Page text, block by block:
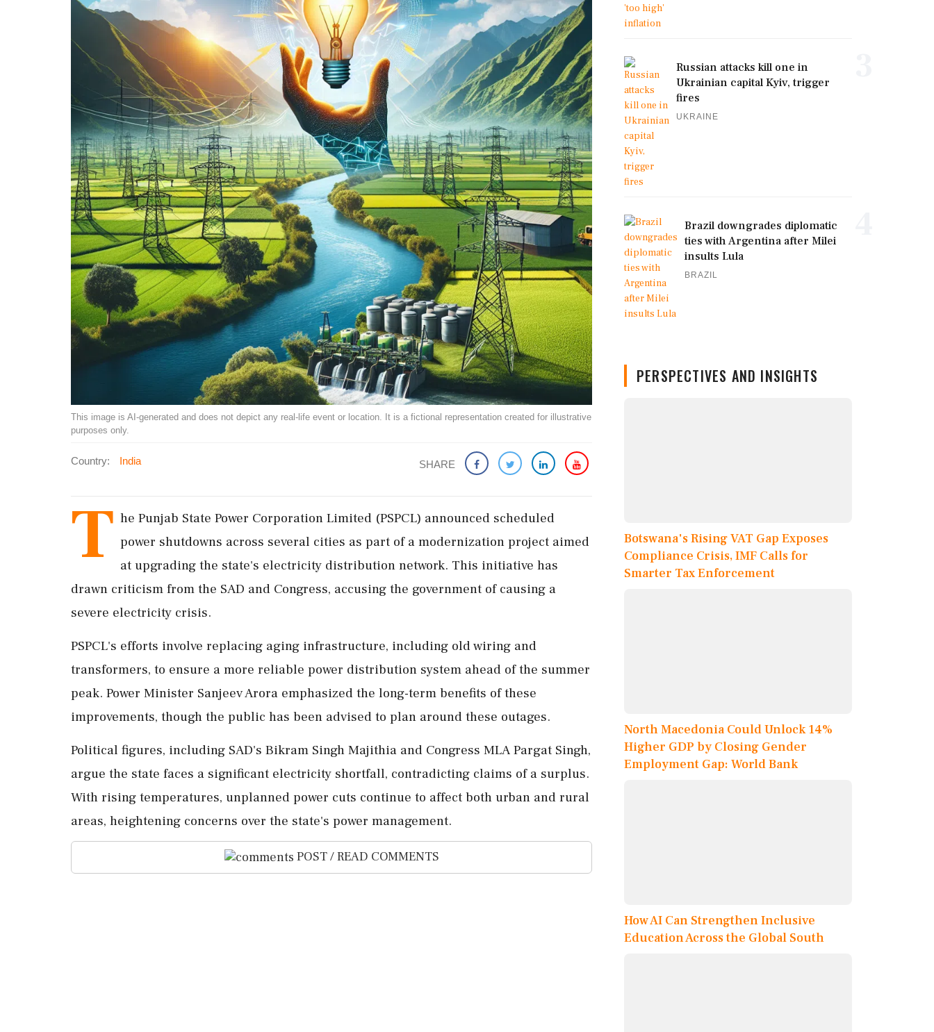
This image is AI-generated and does not depict any real-life event or location. It is a fictional representation created for illustrative
purposes only.
Country: India SHARE
T he Punjab State Power Corporation Limited (PSPCL) announced scheduled
power shutdowns across several cities as part of a modernization project aimed
at upgrading the state's electricity distribution network. This initiative has
drawn criticism from the SAD and Congress, accusing the government of causing a
severe electricity crisis.
PSPCL's efforts involve replacing aging infrastructure, including old wiring and
transformers, to ensure a more reliable power distribution system ahead of the summer
peak. Power Minister Sanjeev Arora emphasized the long-term benefits of these
improvements, though the public has been advised to plan around these outages.
Political figures, including SAD's Bikram Singh Majithia and Congress MLA Pargat Singh,
argue the state faces a significant electricity shortfall, contradicting claims of a surplus.
With rising temperatures, unplanned power cuts continue to affect both urban and rural
areas, heightening concerns over the state's power management.
POST / READ COMMENTS
Russian attacks kill one in
Ukrainian capital Kyiv, trigger
fires
UKRAINE
Brazil downgrades diplomatic
ties with Argentina after Milei
insults Lula
BRAZIL
PERSPECTIVES AND INSIGHTS
Botswana's Rising VAT Gap Exposes
Compliance Crisis, IMF Calls for
Smarter Tax Enforcement
North Macedonia Could Unlock 14%
Higher GDP by Closing Gender
Employment Gap: World Bank
How AI Can Strengthen Inclusive
Education Across the Global South